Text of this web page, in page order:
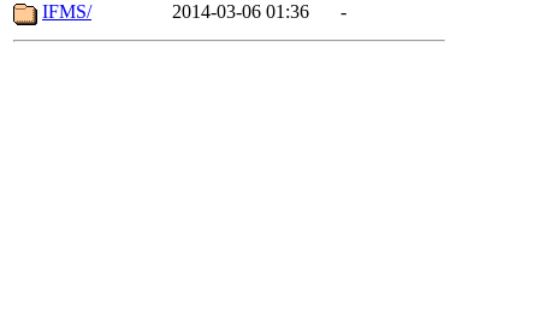
IFMS/
2014-03-06 01:36 -